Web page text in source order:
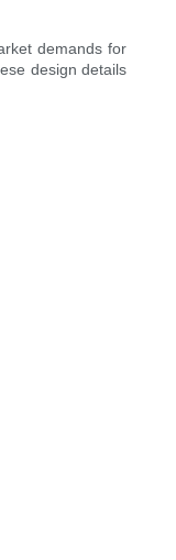
demands for
design details